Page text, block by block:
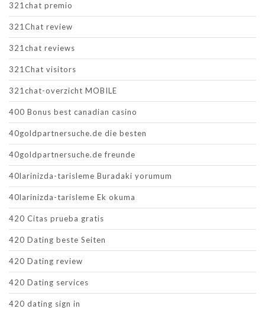
321chat premio
321Chat review
321chat reviews
321Chat visitors
321chat-overzicht MOBILE
400 Bonus best canadian casino
40goldpartnersuche.de die besten
40goldpartnersuche.de freunde
40larinizda-tarisleme Buradaki yorumum
40larinizda-tarisleme Ek okuma
420 Citas prueba gratis
420 Dating beste Seiten
420 Dating review
420 Dating services
420 dating sign in